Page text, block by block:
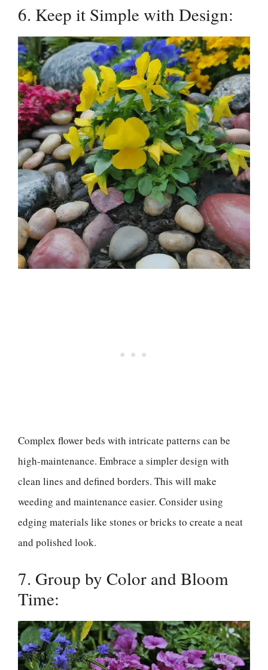
6. Keep it Simple with Design:
Complex flower beds with intricate patterns can be
high-maintenance. Embrace a simpler design with
clean lines and defined borders. This will make
weeding and maintenance easier. Consider using
edging materials like stones or bricks to create a neat
and polished look.
7. Group by Color and Bloom
Time: